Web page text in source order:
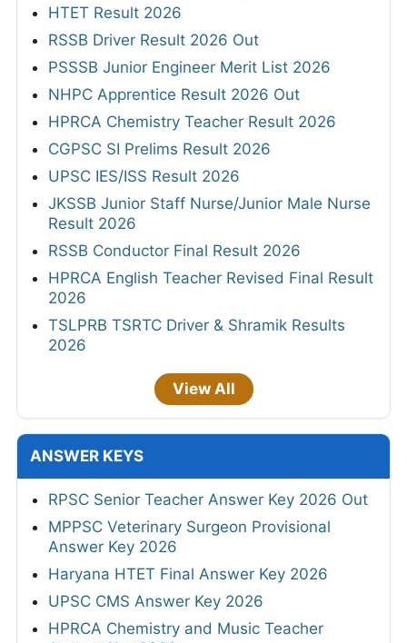
HTET Result 2026
RSSB Driver Result 2026 Out
PSSSB Junior Engineer Merit List 2026
NHPC Apprentice Result 2026 Out
HPRCA Chemistry Teacher Result 2026
CGPSC SI Prelims Result 2026
UPSC IES/ISS Result 2026
JKSSB Junior Staff Nurse/Junior Male Nurse
Result 2026
RSSB Conductor Final Result 2026
HPRCA English Teacher Revised Final Result
2026
TSLPRB TSRTC Driver & Shramik Results
2026
View All
ANSWER KEYS
RPSC Senior Teacher Answer Key 2026 Out
MPPSC Veterinary Surgeon Provisional
Answer Key 2026
Haryana HTET Final Answer Key 2026
UPSC CMS Answer Key 2026
HPRCA Chemistry and Music Teacher